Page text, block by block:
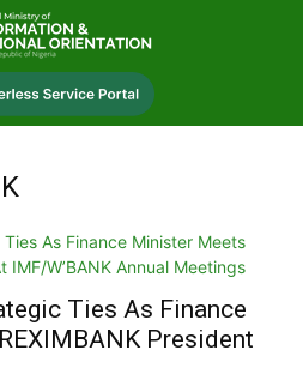
Ties As Finance
President